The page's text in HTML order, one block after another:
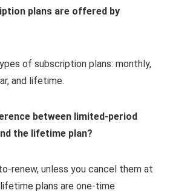
plans are offered by
of subscription plans: monthly,
and lifetime.
between limited-period
the lifetime plan?
renew, unless you cancel them at
plans are one-time